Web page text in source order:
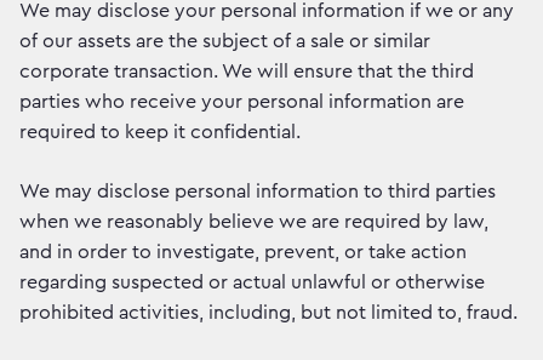
We may disclose your personal information if we or any
of our assets are the subject of a sale or similar
corporate transaction. We will ensure that the third
parties who receive your personal information are
required to keep it confidential.
We may disclose personal information to third parties
when we reasonably believe we are required by law,
and in order to investigate, prevent, or take action
regarding suspected or actual unlawful or otherwise
prohibited activities, including, but not limited to, fraud.